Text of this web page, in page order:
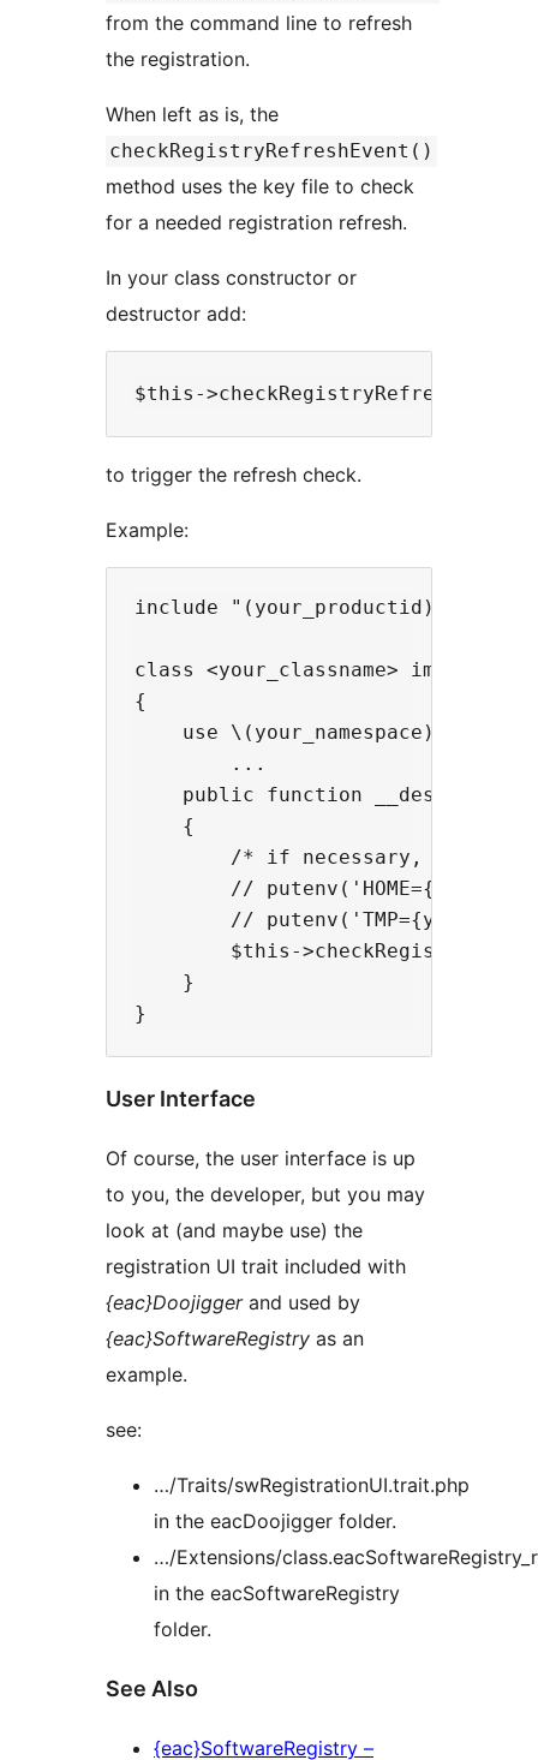
from the command line to refresh
the registration.
When left as is, the
checkRegistryRefreshEvent()
method uses the key file to check
for a needed registration refresh.
In your class constructor or
destructor add:
to trigger the refresh check.
Example:
include
class <your_classname>
{
use
        ...
    public function __destruct()
    {
/* if necessary, set
// putenv('HOME={your
// putenv('TMP={your
$this-
    }
User Interface
Of course, the user interface is up
to you, the developer, but you may
look at (and maybe use) the
registration UI trait included with
{eac}Doojiggerand used by
{eac}SoftwareRegistry as an
example.
see:
…/Traits/swRegistrationUI.trait.php
in the eacDoojigger folder.
…/Extensions/
in the eacSoftwareRegistry
folder.
See Also
{eac}SoftwareRegistry –